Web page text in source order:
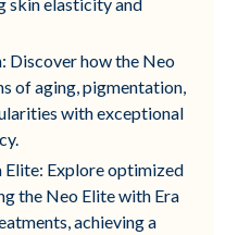
Discover how the Neo
of aging, pigmentation,
with exceptional
Explore optimized
the Neo Elite with Era
achieving a